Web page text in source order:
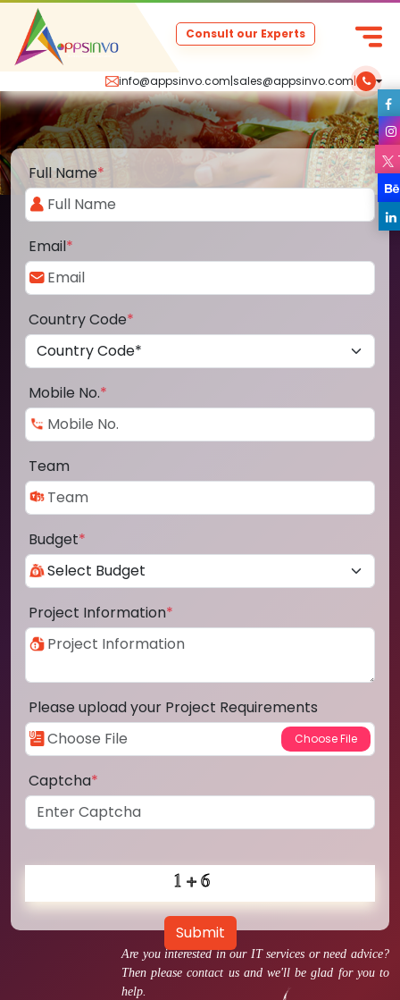
info@appsinvo.com|sales@appsinvo.com|
Consult our Experts
Are you interested in our IT services or need advice?
Then please contact us and we'll be glad for you to
help.
Full Name*
Email*
Country Code*
Mobile No.*
Team
Budget*
Project Information*
Please upload your Project Requirements
Captcha*
Submit